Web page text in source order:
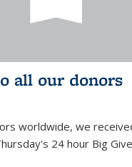
all our donors
worldwide, we
24 hour Big